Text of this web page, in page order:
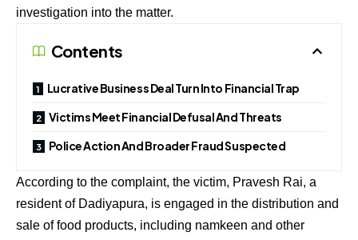
investigation into the matter.
Contents
Lucrative Business Deal Turn Into Financial Trap
Victims Meet Financial Defusal And Threats
Police Action And Broader Fraud Suspected
According to the complaint, the victim, Pravesh Rai, a
resident of Dadiyapura, is engaged in the distribution and
sale of food products, including namkeen and other